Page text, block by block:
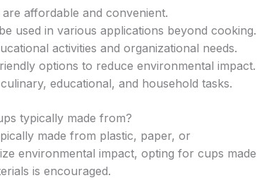
affordable and convenient.
used in various applications beyond cooking.
activities and organizational needs.
options to reduce environmental impact.
educational, and household tasks.
typically made from?
made from plastic, paper, or
environmental impact, opting for cups made
is encouraged.